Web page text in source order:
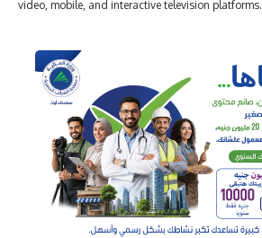
video, mobile, and interactive television platforms.